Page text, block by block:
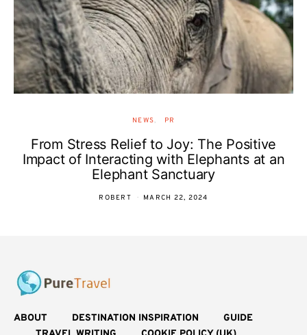
NEWS PR
From Stress Relief to Joy: The Positive
Impact of Interacting with Elephants at an
Elephant Sanctuary
ROBERT MARCH 22, 2024
ABOUT DESTINATION INSPIRATION
GUIDE